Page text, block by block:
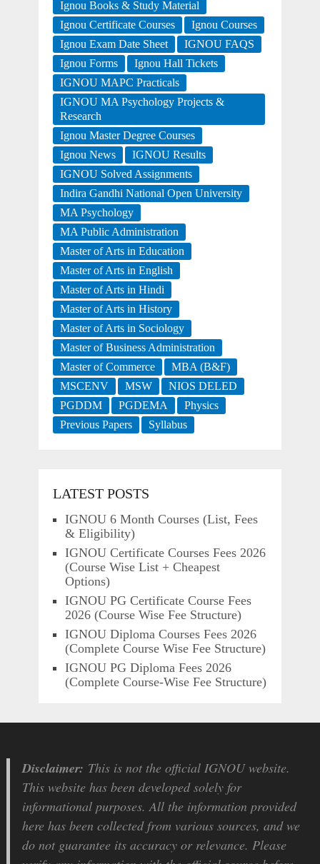
Ignou Books & Study Material
Ignou Certificate Courses
Ignou Courses
Ignou Exam Date Sheet
IGNOU FAQS
Ignou Forms
Ignou Hall Tickets
IGNOU MAPC Practicals
IGNOU MA Psychology Projects &
Research
Ignou Master Degree Courses
Ignou News
IGNOU Results
IGNOU Solved Assignments
Indira Gandhi National Open University
MA Psychology
MA Public Administration
Master of Arts in Education
Master of Arts in English
Master of Arts in Hindi
Master of Arts in History
Master of Arts in Sociology
Master of Business Administration
Master of Commerce
MBA (B&F)
MSCENV
MSW
NIOS DELED
PGDDM
PGDEMA
Physics
Previous Papers
Syllabus
LATEST POSTS
IGNOU 6 Month Courses (List, Fees
& Eligibility)
IGNOU Certificate Courses Fees 2026
(Course Wise List + Cheapest
Options)
IGNOU PG Certificate Course Fees
2026 (Course Wise Fee Structure)
IGNOU Diploma Courses Fees 2026
(Complete Course Wise Fee Structure)
IGNOU PG Diploma Fees 2026
(Complete Course-Wise Fee Structure)
Disclaimer: This is not the official IGNOU website.
This website has been developed solely for
informational purposes. All the information provided
here has been collected from various sources, and we
do not guarantee its accuracy or relevance. Please